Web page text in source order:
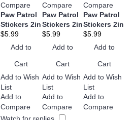
Compare
Paw Patrol
Stickers 2in
$5.99
Add to
Cart
Add to Wish
List
Add to
Compare
Compare
Paw Patrol
Stickers 2in
$5.99
Add to
Cart
Add to Wish
List
Add to
Compare
Compare
Paw Patrol
Stickers 2in
$5.99
Add to
Cart
Add to Wish
List
Add to
Compare